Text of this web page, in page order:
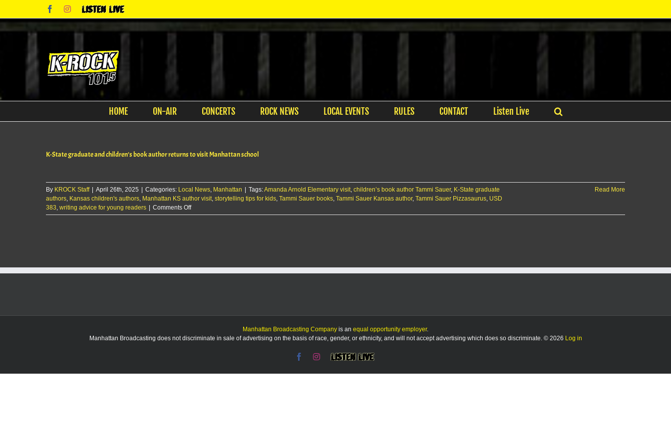
content
FacebookInstagram
Listen
Live
HOME ON-AIR CONCERTS ROCK NEWS LOCAL EVENTS RULES CONTACT Listen Live
K-State graduate and children’s book author returns to visit Manhattan school
By KROCK Staff April 26th, 2025 Categories: Local News, Manhattan Tags:Amanda Arnold Elementary visit, children’s book author Tammi Sauer, K-State graduate
authors, Kansas children's authors, Manhattan KS author visit, storytelling tips for kids, Tammi Sauer books, Tammi Sauer Kansas author, Tammi Sauer Pizzasaurus, USD
383, writing advice for young readers Comments Offon
K-
school
Read More
Manhattan Broadcasting Company is an equal opportunity employer.
Manhattan Broadcasting does not discriminate in sale of advertising on the basis of race, gender, or ethnicity, and will not accept advertising which does so discriminate. © 2026 Log in
FacebookInstagram
Listen